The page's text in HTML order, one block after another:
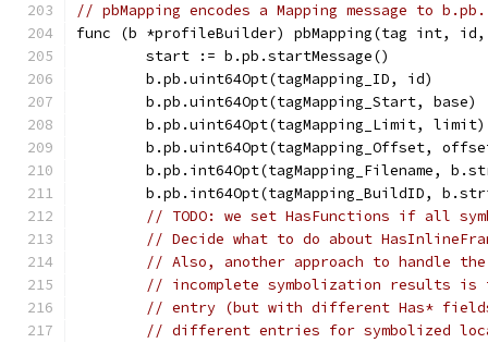
// pbMapping encodes a Mapping message to b.pb.
func (b *profileBuilder) pbMapping(tag int,
	start := b.pb.startMessage()
	b.pb.uint64Opt(tagMapping_ID, id)
	b.pb.uint64Opt(tagMapping_Start, base)
	b.pb.uint64Opt(tagMapping_Limit, limit)
b.pb.uint64Opt(tagMapping_Offset,
b.pb.int64Opt(tagMapping_Filename,
b.pb.int64Opt(tagMapping_BuildID,
// TODO: we set HasFunctions if all
// Decide what to do about
// Also, another approach to handle
// incomplete symbolization results is
// entry (but with different Has*
// different entries for symbolized